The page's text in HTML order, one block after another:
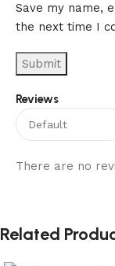
Reviews
There are no
Save my name,
the next time I
Related